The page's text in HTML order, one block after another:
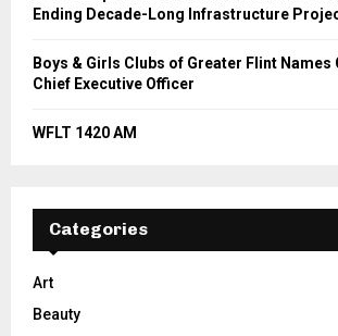
Ending Decade-Long Infrastructure
Boys & Girls Clubs of Greater Flint Names
Chief Executive Officer
WFLT 1420 AM
Categories
Art
Beauty